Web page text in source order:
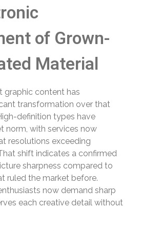
of Grown-
Material
graphic content has
transformation over that
definition types have
norm, with services now
resolutions exceeding
shift indicates a confirmed
sharpness compared to
ruled the market before.
now demand sharp
each creative detail without